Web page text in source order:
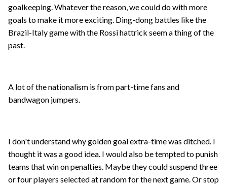
goalkeeping. Whatever the reason, we could do with more
goals to make it more exciting. Ding-dong battles like the
Brazil-Italy game with the Rossi hattrick seem a thing of the
past.
A lot of the nationalism is from part-time fans and
bandwagon jumpers.
I don't understand why golden goal extra-time was ditched. I
thought it was a good idea. I would also be tempted to punish
teams that win on penalties. Maybe they could suspend three
or four players selected at random for the next game. Or stop